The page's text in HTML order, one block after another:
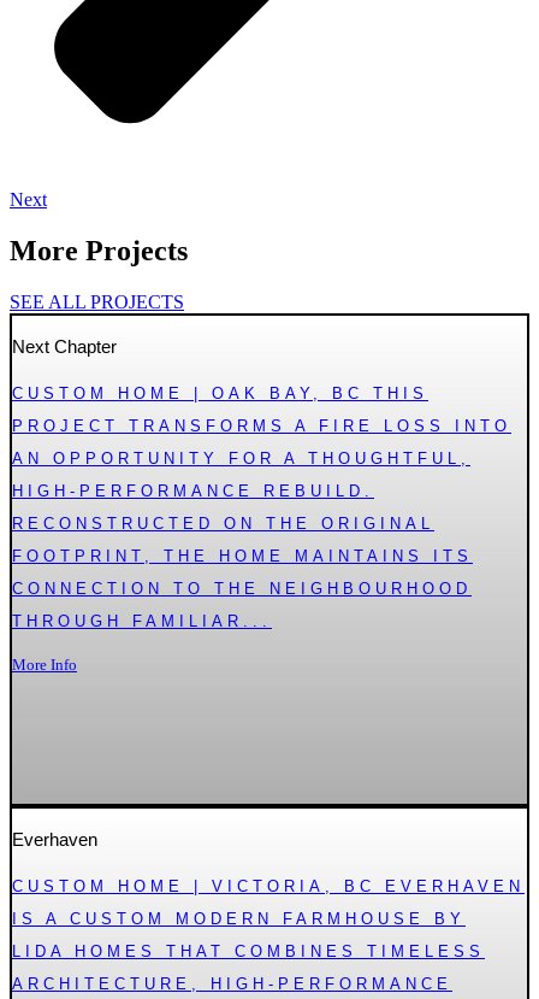
Next
More Projects
SEE ALL PROJECTS
Next Chapter
CUSTOM HOME | OAK BAY, BC THIS
PROJECT TRANSFORMS A FIRE LOSS INTO
AN OPPORTUNITY FOR A THOUGHTFUL,
HIGH-PERFORMANCE REBUILD.
RECONSTRUCTED ON THE ORIGINAL
FOOTPRINT, THE HOME MAINTAINS ITS
CONNECTION TO THE NEIGHBOURHOOD
THROUGH FAMILIAR...
More Info
Everhaven
CUSTOM HOME | VICTORIA, BC EVERHAVEN
IS A CUSTOM MODERN FARMHOUSE BY
LIDA HOMES THAT COMBINES TIMELESS
ARCHITECTURE, HIGH-PERFORMANCE